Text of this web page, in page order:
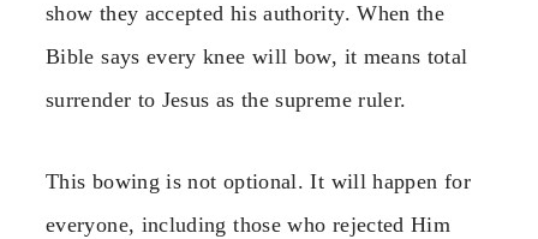
show they accepted his authority. When the
Bible says every knee will bow, it means total
surrender to Jesus as the supreme ruler.
This bowing is not optional. It will happen for
everyone, including those who rejected Him